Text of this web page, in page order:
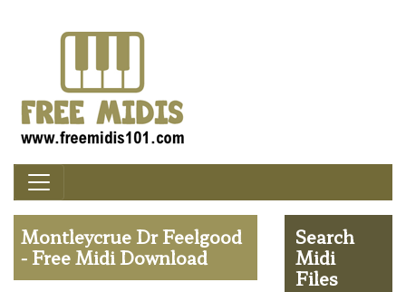
Montleycrue Dr Feelgood
- Free Midi Download
Search
Midi
Files